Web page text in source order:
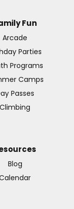
Fun
Arcade
Parties
Programs
Camps
Passes
Climbing
Blog